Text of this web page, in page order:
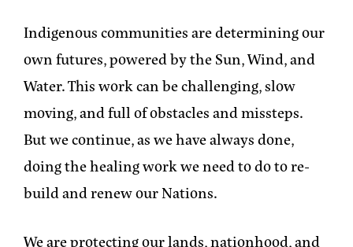
Indigenous communities are determining our
own futures, powered by the Sun, Wind, and
Water. This work can be challenging, slow
moving, and full of obstacles and missteps.
But we continue, as we have always done,
doing the healing work we need to do to re-
build and renew our Nations.
We are protecting our lands, nationhood, and